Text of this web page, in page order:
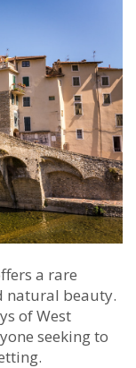
a rare
natural beauty.
of West
seeking to